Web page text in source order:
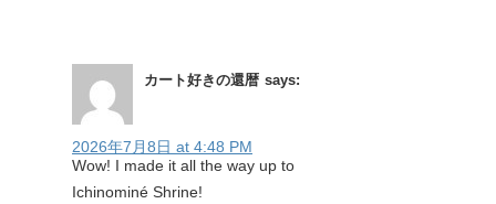
カート好きの還暦 says:
2026年7月8日 at 4:48 PM
Wow! I made it all the way up to
Ichinominé Shrine!